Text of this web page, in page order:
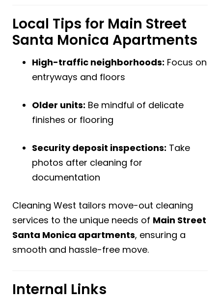
Local Tips for Main Street
Santa Monica Apartments
High-traffic neighborhoods: Focus on
entryways and floors
Older units: Be mindful of delicate
finishes or flooring
Security deposit inspections: Take
photos after cleaning for
documentation
Cleaning West tailors move-out cleaning
services to the unique needs of Main Street
Santa Monica apartments, ensuring a
smooth and hassle-free move.
Internal Links